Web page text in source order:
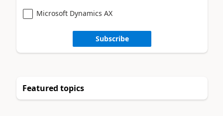
Microsoft Dynamics AX
Subscribe
Featured topics